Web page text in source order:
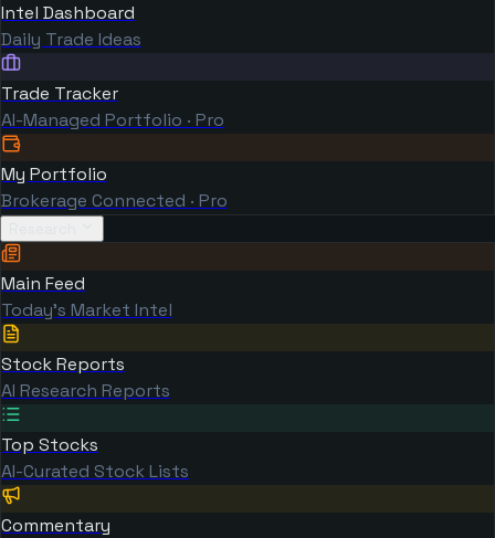
Intel Dashboard
Daily Trade Ideas
Trade Tracker
AI-Managed Portfolio · Pro
My Portfolio
Brokerage Connected · Pro
Main Feed
Today's Market Intel
Stock Reports
AI Research Reports
Top Stocks
AI-Curated Stock Lists
Commentary